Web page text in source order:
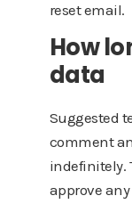
reset email.
How
data
Suggested
comment
indefinitely.
approve